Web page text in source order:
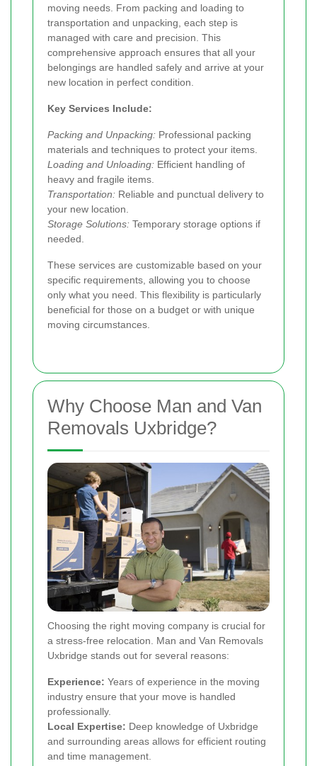
moving needs. From packing and loading to
transportation and unpacking, each step is
managed with care and precision. This
comprehensive approach ensures that all your
belongings are handled safely and arrive at your
new location in perfect condition.
Key Services Include:
Packing and Unpacking: Professional packing
materials and techniques to protect your items.
Loading and Unloading: Efficient handling of
heavy and fragile items.
Transportation: Reliable and punctual delivery to
your new location.
Storage Solutions: Temporary storage options if
needed.
These services are customizable based on your
specific requirements, allowing you to choose
only what you need. This flexibility is particularly
beneficial for those on a budget or with unique
moving circumstances.
Why Choose Man and Van
Removals Uxbridge?
Choosing the right moving company is crucial for
a stress-free relocation. Man and Van Removals
Uxbridge stands out for several reasons:
Experience: Years of experience in the moving
industry ensure that your move is handled
professionally.
Local Expertise: Deep knowledge of Uxbridge
and surrounding areas allows for efficient routing
and time management.